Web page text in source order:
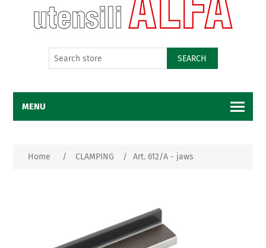
SEARCH
MENU
Home / CLAMPING / Art. 612/A - jaws